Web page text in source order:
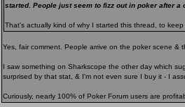
started. People just seem to fizz out in poker after a
That's actually kind of why I started this thread, to
Yes, fair comment. People arrive on the poker scene
I saw something on Sharkscope the other day which
surprised by that stat, & I'm not even sure I buy it - I
Curiously, nearly 100% of Poker Forum users are